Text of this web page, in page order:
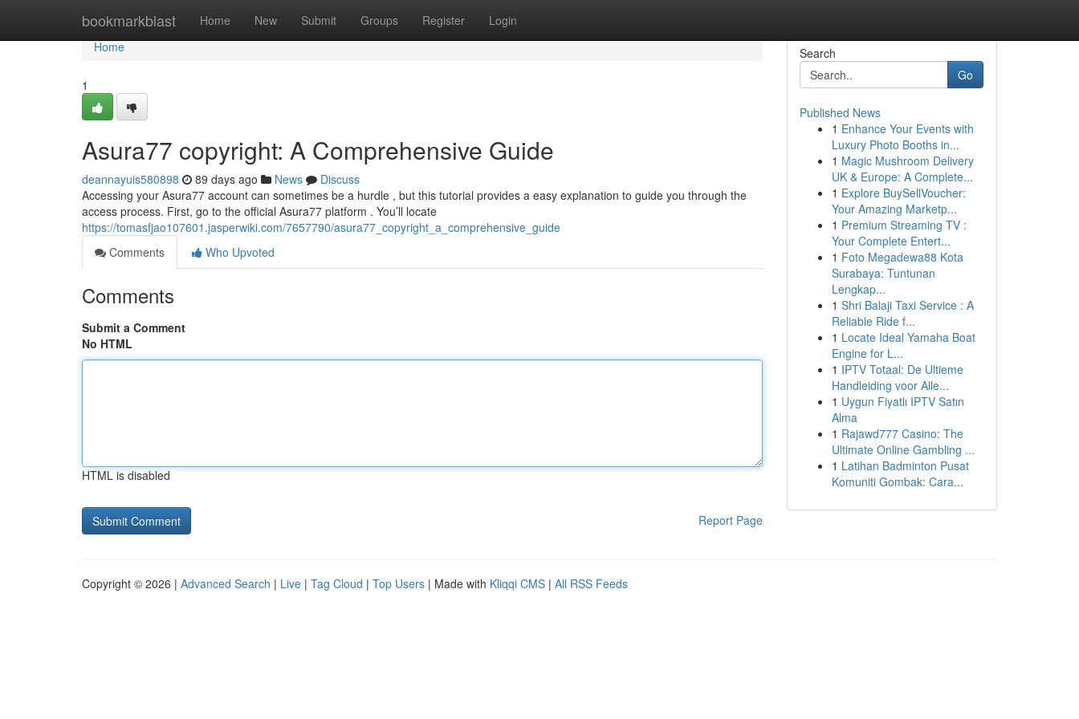
bookmarkblast Home New Submit Groups Register Login
Home
Home
1
Asura77 copyright: A Comprehensive Guide
deannayuis580898 89 days ago News
Discuss
Accessing your Asura77 account can sometimes be a hurdle , but this tutorial provides a easy explanation to guide you through the
access process. First, go to the official Asura77 platform . You’ll locate
https://tomasfjao107601.jasperwiki.com/7657790/asura77_copyright_a_comprehensive_guide
Comments
Who Upvoted
Comments
Submit a Comment
No HTML
HTML is disabled
Report Page
Search
Go
Published News
1 Enhance Your Events with
Luxury Photo Booths in...
1 Magic Mushroom Delivery
UK & Europe: A Complete...
1 Explore BuySellVoucher:
Your Amazing Marketp...
1 Premium Streaming TV :
Your Complete Entert...
1 Foto Megadewa88 Kota
Surabaya: Tuntunan
Lengkap...
1 Shri Balaji Taxi Service : A
Reliable Ride f...
1 Locate Ideal Yamaha Boat
Engine for L...
1 IPTV Totaal: De Ultieme
Handleiding voor Alle...
1 Uygun Fiyatlı IPTV Satın
Alma
1 Rajawd777 Casino: The
Ultimate Online Gambling ...
1 Latihan Badminton Pusat
Komuniti Gombak: Cara...
Copyright © 2026 | Advanced Search | Live | Tag Cloud | Top Users | Made with Kliqqi CMS | All RSS Feeds